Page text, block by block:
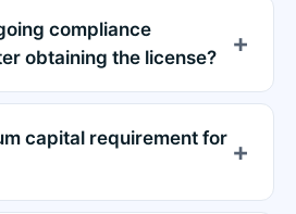
compliance
obtaining the license?
capital requirement for